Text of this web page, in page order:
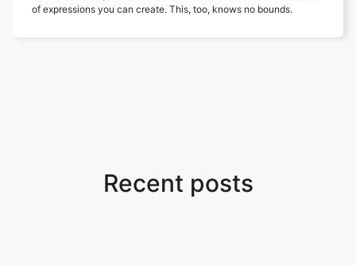
of expressions you can create. This, too, knows no bounds.
Recent posts